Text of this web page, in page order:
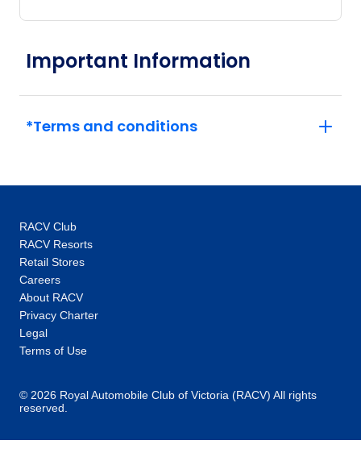
$3,909
$4,071
Price from
15
15
Important Information
*Terms and conditions
RACV Club
RACV Resorts
Retail Stores
Careers
About RACV
Privacy Charter
Legal
Terms of Use
© 2026 Royal Automobile Club of Victoria (RACV) All rights
reserved.